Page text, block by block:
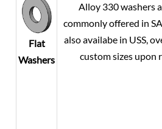
Flat
Washers
Alloy 330 washers
commonly offered in
also availabe in USS,
custom sizes upon